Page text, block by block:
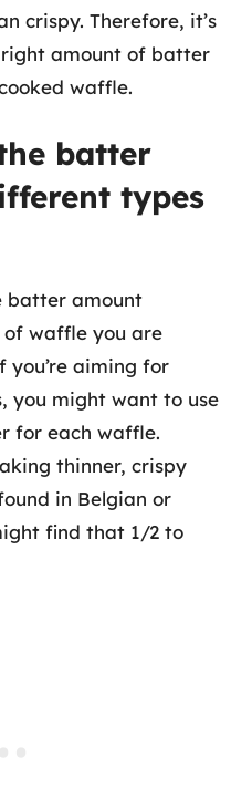
crispy. Therefore, it’s
amount of batter
waffle.
batter
types
batter amount
waffle you are
you’re aiming for
you might want to use
for each waffle.
thinner, crispy
in Belgian or
find that 1/2 to